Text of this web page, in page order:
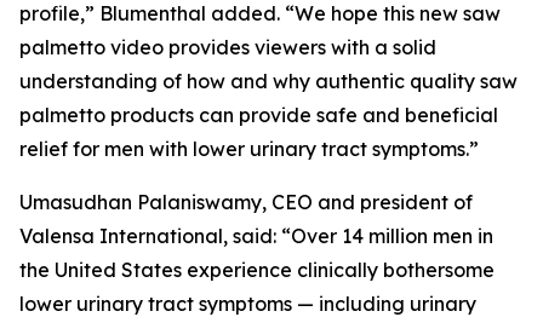
profile,” Blumenthal added. “We hope this new saw
palmetto video provides viewers with a solid
understanding of how and why authentic quality saw
palmetto products can provide safe and beneficial
relief for men with lower urinary tract symptoms.”
Umasudhan Palaniswamy, CEO and president of
Valensa International, said: “Over 14 million men in
the United States experience clinically bothersome
lower urinary tract symptoms — including urinary